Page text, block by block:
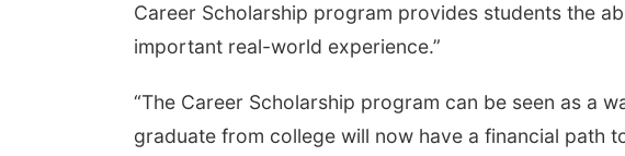
Career Scholarship program provides students the
important real-world experience.”
“The Career Scholarship program can be seen as a
graduate from college will now have a financial path